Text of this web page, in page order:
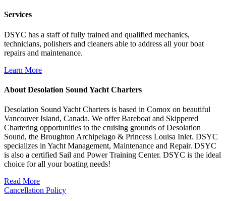
Services
DSYC has a staff of fully trained and qualified mechanics,
technicians, polishers and cleaners able to address all your boat
repairs and maintenance.
Learn More
About Desolation Sound Yacht Charters
Desolation Sound Yacht Charters is based in Comox on beautiful
Vancouver Island, Canada. We offer Bareboat and Skippered
Chartering opportunities to the cruising grounds of Desolation
Sound, the Broughton Archipelago & Princess Louisa Inlet. DSYC
specializes in Yacht Management, Maintenance and Repair. DSYC
is also a certified Sail and Power Training Center. DSYC is the ideal
choice for all your boating needs!
Read More
Cancellation Policy